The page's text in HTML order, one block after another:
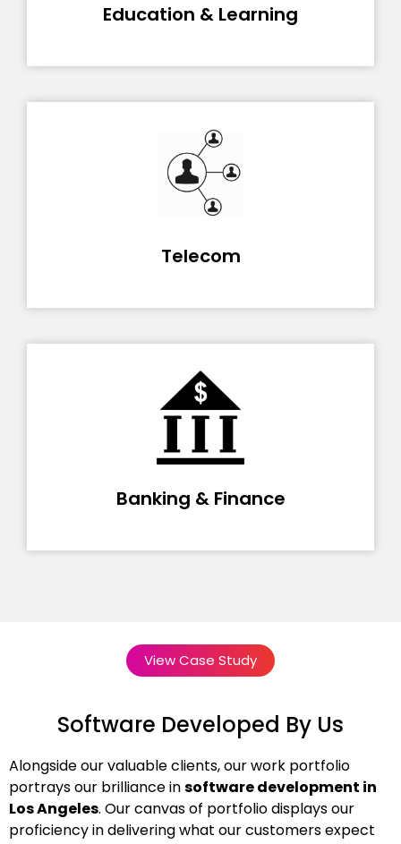
Education & Learning
Telecom
Banking & Finance
View Case Study
Software Developed By Us
Alongside our valuable clients, our work portfolio
portrays our brilliance insoftware development in
Los Angeles. Our canvas of portfolio displays our
proficiency in delivering what our customers expect